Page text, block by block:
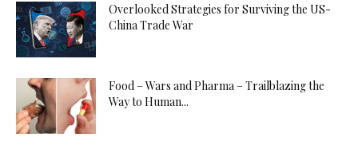
Overlooked Strategies for Surviving the US-
China Trade War
Food – Wars and Pharma – Trailblazing the
Way to Human...